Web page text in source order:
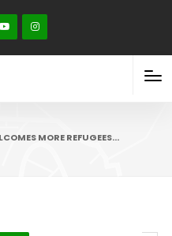
MORE REFUGEES…